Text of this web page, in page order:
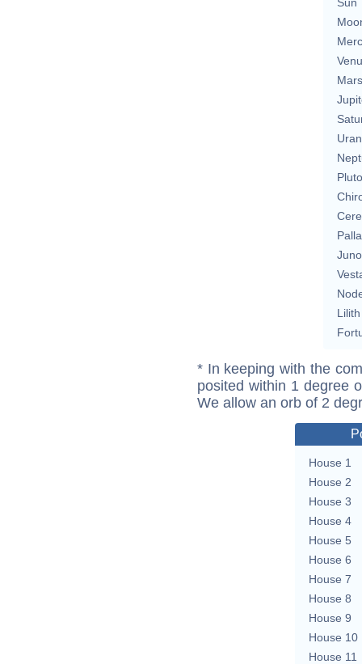
Mars
Pluto
Juno
Lilith
* In keeping with the
posited within 1 degree
We allow an orb of 2
House 1
House 2
House 3
House 4
House 5
House 6
House 7
House 8
House 9
House 10
House 11